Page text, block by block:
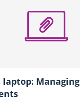
laptop: Managing